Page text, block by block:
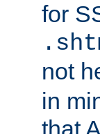
for
not
in